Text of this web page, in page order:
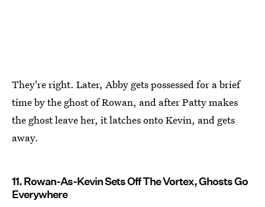
They're right. Later, Abby gets possessed for a brief
time by the ghost of Rowan, and after Patty makes
the ghost leave her, it latches onto Kevin, and gets
away.
11. Rowan-As-Kevin Sets Off The Vortex, Ghosts Go
Everywhere